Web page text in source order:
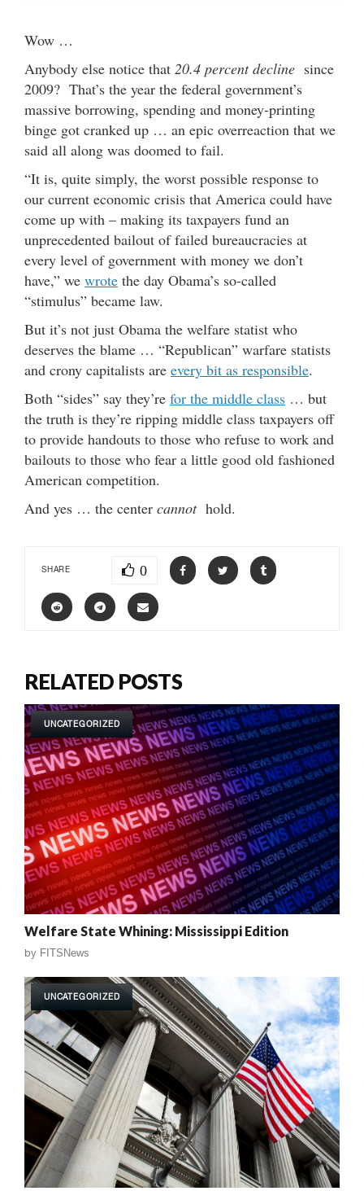
Wow …
Anybody else notice that 20.4 percent decline since
2009? That’s the year the federal government’s
massive borrowing, spending and money-printing
binge got cranked up … an epic overreaction that we
said all along was doomed to fail.
“It is, quite simply, the worst possible response to
our current economic crisis that America could have
come up with – making its taxpayers fund an
unprecedented bailout of failed bureaucracies at
every level of government with money we don’t
have,” we wrote the day Obama’s so-called
“stimulus” became law.
But it’s not just Obama the welfare statist who
deserves the blame … “Republican” warfare statists
and crony capitalists are every bit as responsible.
Both “sides” say they’re for the middle class … but
the truth is they’re ripping middle class taxpayers off
to provide handouts to those who refuse to work and
bailouts to those who fear a little good old fashioned
American competition.
And yes … the center cannothold.
SHARE 0
RELATED POSTS
UNCATEGORIZED
Welfare State Whining: Mississippi Edition
by FITSNews
UNCATEGORIZED